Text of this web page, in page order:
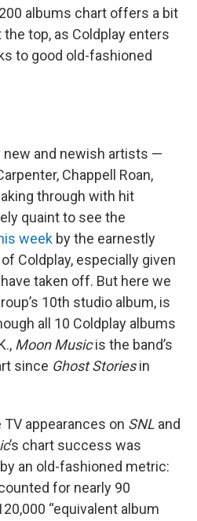
albums chart offers a bit
top, as Coldplay enters
to good old-fashioned
new and newish artists —
Chappell Roan,
through with hit
quaint to see the
week by the earnestly
Coldplay, especially given
taken off. But here we
10th studio album, is
all 10 Coldplay albums
Moon Musicis the band’s
since Ghost Storiesin
appearances on SNL and
’s chart success was
an old-fashioned metric:
for nearly 90
“equivalent album